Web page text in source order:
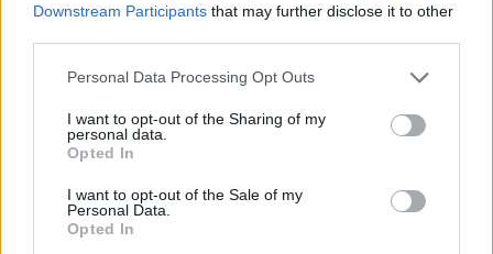
Downstream Participants that may further disclose it to other
Personal Data Processing Opt Outs
I want to opt-out of the Sharing of my
personal data.
Opted In
I want to opt-out of the Sale of my
Personal Data.
Opted In
November 22, 2024
Last week sawFender share the record’s title
track. The third record from the North